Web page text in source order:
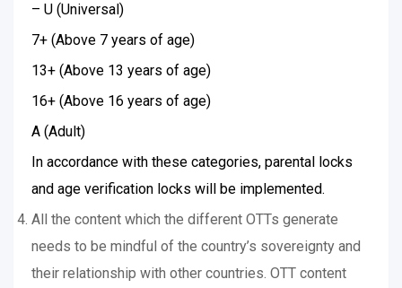
– U (Universal)
7+ (Above 7 years of age)
13+ (Above 13 years of age)
16+ (Above 16 years of age)
A (Adult)
In accordance with these categories, parental locks
and age verification locks will be implemented.
All the content which the different OTTs generate
needs to be mindful of the country’s sovereignty and
their relationship with other countries. OTT content